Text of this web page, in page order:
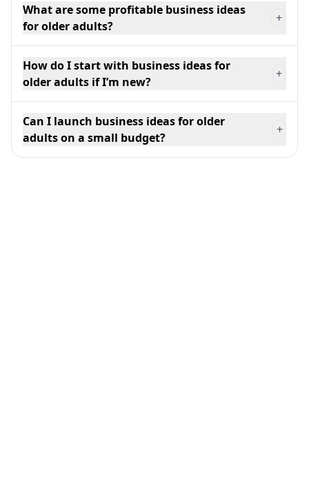
What are some profitable business ideas
for older adults?
+
How do I start with business ideas for
older adults if I’m new?
+
Can I launch business ideas for older
adults on a small budget?
+